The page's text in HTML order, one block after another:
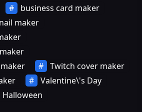
business card maker
maker
Twitch cover maker
Valentine\'s Day
Halloween